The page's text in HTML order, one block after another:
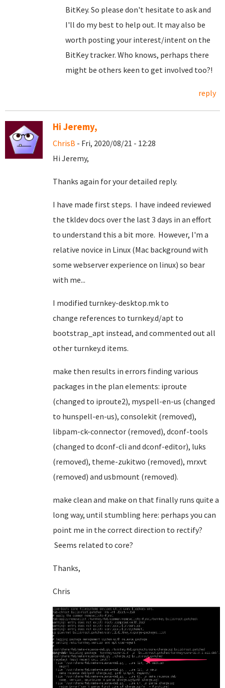
BitKey. So please don't hesitate to ask and
I'll do my best to help out. It may also be
worth posting your interest/intent on the
BitKey tracker. Who knows, perhaps there
might be others keen to get involved too?!
reply
Hi Jeremy,
ChrisB - Fri, 2020/08/21 - 12:28
Hi Jeremy,
Thanks again for your detailed reply.
I have made first steps. I have indeed reviewed
the tkldev docs over the last 3 days in an effort
to understand this a bit more. However, I'm a
relative novice in Linux (Mac background with
some webserver experience on linux) so bear
with me...
I modified turnkey-desktop.mk to
change references to turnkey.d/apt to
bootstrap_apt instead, and commented out all
other turnkey.d items.
make then results in errors finding various
packages in the plan elements: iproute
(changed to iproute2), myspell-en-us (changed
to hunspell-en-us), consolekit (removed),
libpam-ck-connector (removed), dconf-tools
(changed to dconf-cli and dconf-editor), luks
(removed), theme-zukitwo (removed), mrxvt
(removed) and usbmount (removed).
make clean and make on that finally runs quite a
long way, until stumbling here: perhaps you can
point me in the correct direction to rectify?
Seems related to core?
Thanks,
Chris